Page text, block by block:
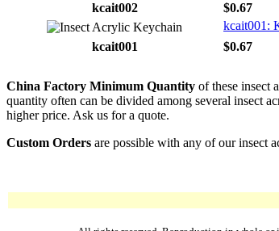
kcait002
$0.67
kcait001:
kcait001
$0.67
China Factory Minimum Quantity of these insect
quantity often can be divided among several insect
higher price. Ask us for a quote.
Custom Orders are possible with any of our insect